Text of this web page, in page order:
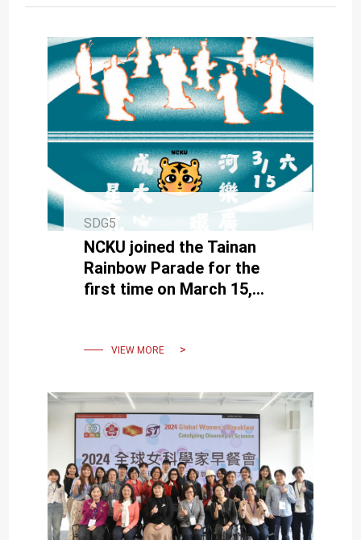
SDG5
NCKU joined the Tainan
Rainbow Parade for the
first time on March 15,
VIEW MORE